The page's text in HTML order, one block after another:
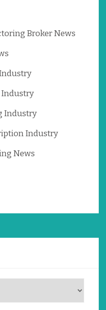
Broker News
Industry
Industry
Industry
News